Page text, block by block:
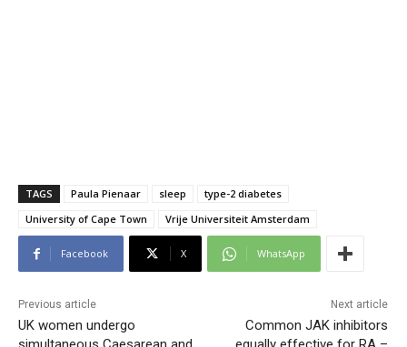
TAGS Paula Pienaar sleep
type-2 diabetes
University of Cape Town
Vrije Universiteit Amsterdam
Facebook X WhatsApp
Previous article
UK women undergo
Next article
Common JAK inhibitors